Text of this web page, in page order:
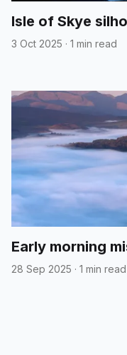
Isle of Skye
3 Oct 2025 · 1 min read
Early morning
28 Sep 2025 · 1 min read